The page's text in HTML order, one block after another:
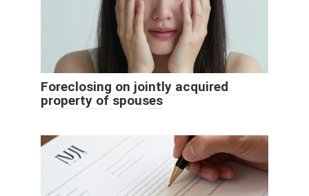
Foreclosing on jointly acquired
property of spouses